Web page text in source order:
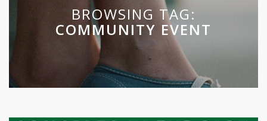
BROWSING TAG:
COMMUNITY EVENT